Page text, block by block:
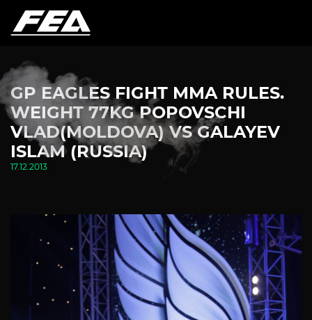
GP EAGLES FIGHT MMA RULES.
WEIGHT 77KG POPOVSCHI
VLAD(MOLDOVA) VS GALAYEV
ISLAM (RUSSIA)
17.12.2013